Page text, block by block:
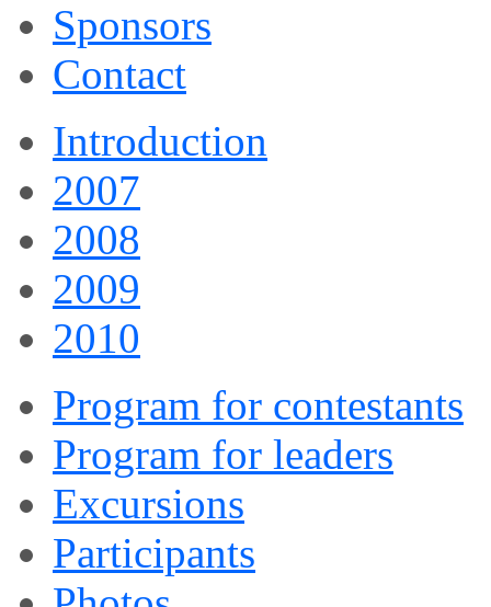
Sponsors
Contact
Introduction
2007
2008
2009
2010
Program for contestants
Program for leaders
Excursions
Participants